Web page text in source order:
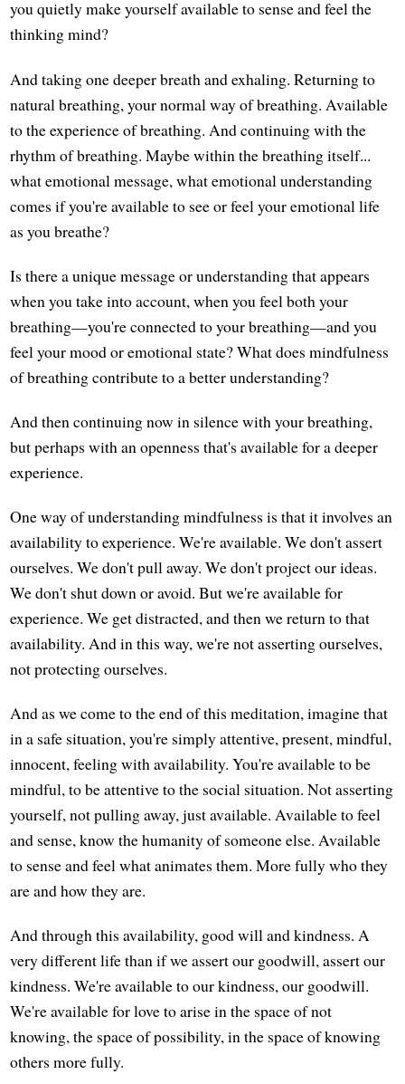
you quietly make yourself available to sense and feel the
thinking mind?
And taking one deeper breath and exhaling. Returning to
natural breathing, your normal way of breathing. Available
to the experience of breathing. And continuing with the
rhythm of breathing. Maybe within the breathing itself...
what emotional message, what emotional understanding
comes if you're available to see or feel your emotional life
as you breathe?
Is there a unique message or understanding that appears
when you take into account, when you feel both your
breathing—you're connected to your breathing—and you
feel your mood or emotional state? What does mindfulness
of breathing contribute to a better understanding?
And then continuing now in silence with your breathing,
but perhaps with an openness that's available for a deeper
experience.
One way of understanding mindfulness is that it involves an
availability to experience. We're available. We don't assert
ourselves. We don't pull away. We don't project our ideas.
We don't shut down or avoid. But we're available for
experience. We get distracted, and then we return to that
availability. And in this way, we're not asserting ourselves,
not protecting ourselves.
And as we come to the end of this meditation, imagine that
in a safe situation, you're simply attentive, present, mindful,
innocent, feeling with availability. You're available to be
mindful, to be attentive to the social situation. Not asserting
yourself, not pulling away, just available. Available to feel
and sense, know the humanity of someone else. Available
to sense and feel what animates them. More fully who they
are and how they are.
And through this availability, good will and kindness. A
very different life than if we assert our goodwill, assert our
kindness. We're available to our kindness, our goodwill.
We're available for love to arise in the space of not
knowing, the space of possibility, in the space of knowing
others more fully.